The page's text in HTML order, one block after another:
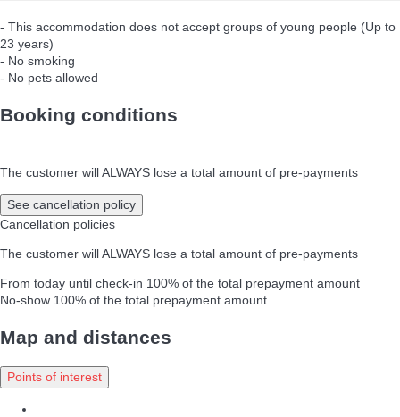
- This accommodation does not accept groups of young people (Up to
23 years)
- No smoking
- No pets allowed
Booking conditions
The customer will ALWAYS lose a total amount of pre-payments
See cancellation policy
Cancellation policies
The customer will ALWAYS lose a total amount of pre-payments
From today until check-in 100% of the total prepayment amount
No-show 100% of the total prepayment amount
Map and distances
Points of interest